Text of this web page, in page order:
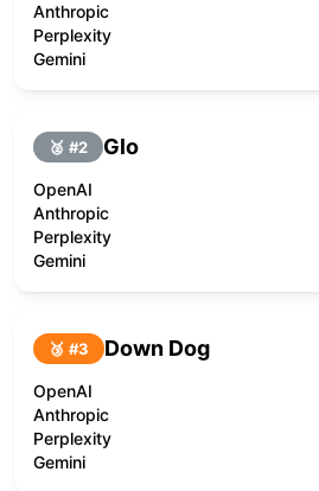
Anthropic
Perplexity
Gemini
🥈 #2 Glo
OpenAI
Anthropic
Perplexity
Gemini
🥉 #3 Down Dog
OpenAI
Anthropic
Perplexity
Gemini